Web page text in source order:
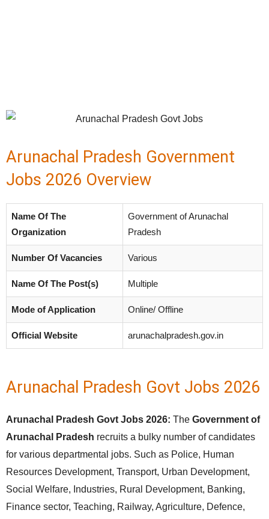
Arunachal Pradesh Government
Jobs 2026 Overview
Name Of The
Organization
Government of Arunachal
Pradesh
Number Of Vacancies Various
Name Of The Post(s) Multiple
Mode of Application Online/ Offline
Official Website arunachalpradesh.gov.in
Arunachal Pradesh Govt Jobs 2026
Arunachal Pradesh Govt Jobs 2026: The Government of
Arunachal Pradesh recruits a bulky number of candidates
for various departmental jobs. Such as Police, Human
Resources Development, Transport, Urban Development,
Social Welfare, Industries, Rural Development, Banking,
Finance sector, Teaching, Railway, Agriculture, Defence,